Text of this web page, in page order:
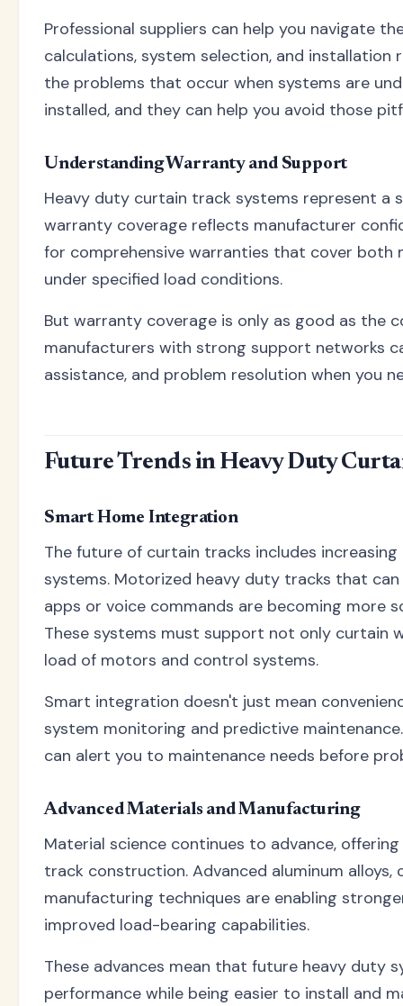
Professional suppliers can help you navigate
calculations, system selection, and installation
the problems that occur when systems are
installed, and they can help you avoid those
Understanding Warranty and Support
Heavy duty curtain track systems represent a
warranty coverage reflects manufacturer
for comprehensive warranties that cover both
under specified load conditions.
But warranty coverage is only as good as the
manufacturers with strong support networks
assistance, and problem resolution when you
Future Trends in Heavy Duty
Smart Home Integration
The future of curtain tracks includes
systems. Motorized heavy duty tracks that
apps or voice commands are becoming more
These systems must support not only curtain
load of motors and control systems.
Smart integration doesn't just mean
system monitoring and predictive
can alert you to maintenance needs before
Advanced Materials and Manufacturing
Material science continues to advance,
track construction. Advanced aluminum alloys,
manufacturing techniques are enabling
improved load-bearing capabilities.
These advances mean that future heavy duty
performance while being easier to install and